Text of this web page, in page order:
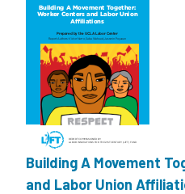
Building A Movement
and Labor Union